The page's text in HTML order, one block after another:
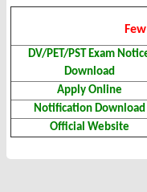
DV/PET/PST Exam
Download
Apply Online
Notification Download
Official Website